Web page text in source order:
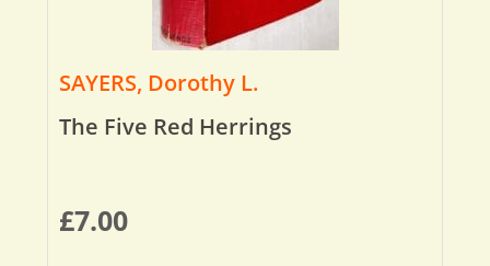
SAYERS, Dorothy L.
The Five Red Herrings
£7.00